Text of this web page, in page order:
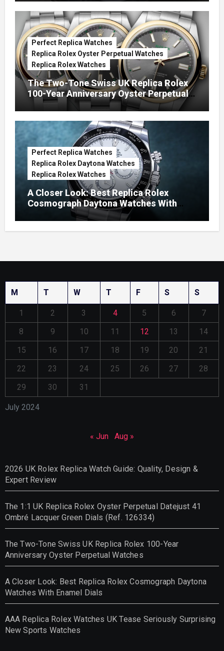
Perfect Replica Watches
Replica Rolex Oyster Perpetual Watches
Replica Rolex Watches
The Two-Tone Swiss UK Replica Rolex
100-Year Anniversary Oyster Perpetual
Watches
Perfect Replica Watches
Replica Rolex Daytona Watches
Replica Rolex Watches
A Closer Look: Best Replica Rolex
Cosmograph Daytona Watches With
Enamel Dials
July 2024
M T W T F S S
1 2 3 4 5 6
7
8
9 10 11 12 13
14
15
16 17 18 19 20
21
22
23 24 25 26 27
28
29
30 31
« Jun Aug »
2026 UK Rolex Replica Watch Guide: Quality, Design &
Expert Review
The 1:1 UK Replica Rolex Oyster Perpetual Datejust 41
Ombré Lacquer Green Dials (Ref. 126334)
The Two-Tone Swiss UK Replica Rolex 100-Year
Anniversary Oyster Perpetual Watches
A Closer Look: Best Replica Rolex Cosmograph Daytona
Watches With Enamel Dials
AAA Replica Rolex Watches UK Tease Seriously Surprising
New Sports Watches